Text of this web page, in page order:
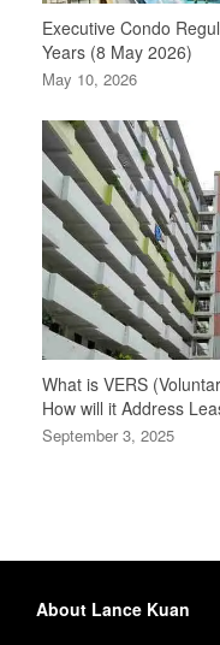
Executive Condo
Years (8 May 2026)
May 10, 2026
What is VERS
How will it Address
September 3, 2025
About Lance Kuan